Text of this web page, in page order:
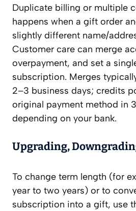
Duplicate billing or multiple
happens when a gift order
slightly different name/
Customer care can merge
overpayment, and set a
subscription. Merges
2–3 business days; credits
original payment method in
depending on your bank.
Upgrading,
To change term length (for
year to two years) or to
subscription into a gift, use